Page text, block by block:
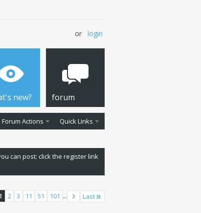
or login
new? forum
Forum Actions Quick Links
can post: click the register link
2 3 11 51 101 ... Last